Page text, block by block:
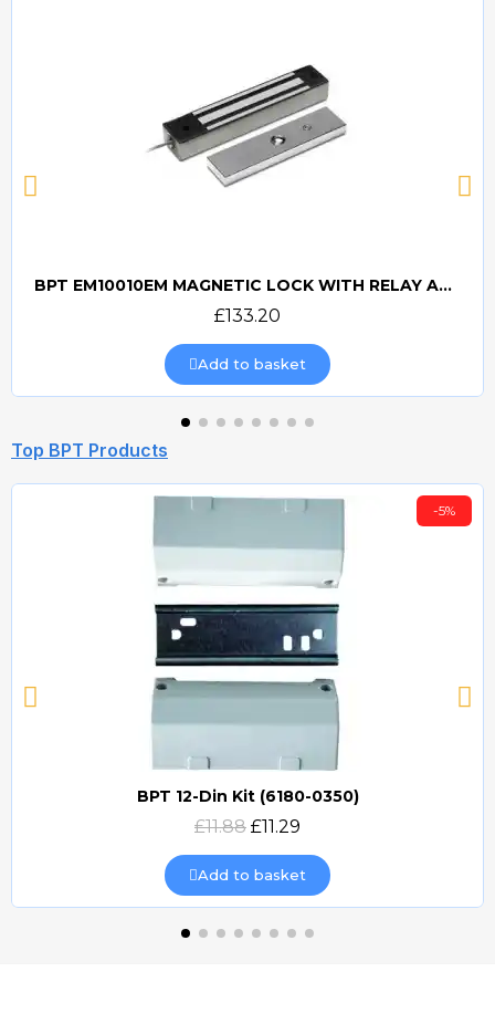
Quick view
BPT EM10010EM MAGNETIC LOCK WITH RELAY AND RECTIFIER
£133.20
Add to basket
Top BPT Products
Quick view
-5%
BPT 12-Din Kit (6180-0350)
£11.88 £11.29
Add to basket